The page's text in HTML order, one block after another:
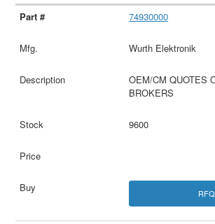
74930000
Wurth Elektronik
OEM/CM QUOTES
BROKERS
9600
RFQ